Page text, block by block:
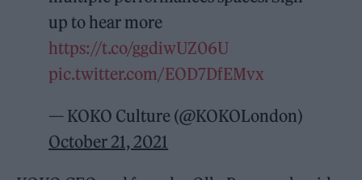
up to hear more
https://t.co/ggdiwUZ06U
pic.twitter.com/EOD7DfEMvx
— KOKO Culture (@KOKOLondon)
October 21, 2021